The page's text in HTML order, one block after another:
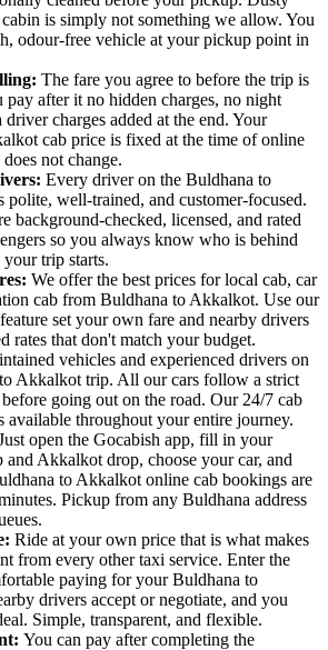
cabin is simply not something we allow. You
odour-free vehicle at your pickup point in
The fare you agree to before the trip is
after it no hidden charges, no night
driver charges added at the end. Your
cab price is fixed at the time of online
not change.
Every driver on the Buldhana to
polite, well-trained, and customer-focused.
background-checked, licensed, and rated
so you always know who is behind
trip starts.
We offer the best prices for local cab, car
cab from Buldhana to Akkalkot. Use our
set your own fare and nearby drivers
rates that don't match your budget.
vehicles and experienced drivers on
Akkalkot trip. All our cars follow a strict
going out on the road. Our 24/7 cab
available throughout your entire journey.
open the Gocabish app, fill in your
Akkalkot drop, choose your car, and
to Akkalkot online cab bookings are
Pickup from any Buldhana address
Ride at your own price that is what makes
from every other taxi service. Enter the
paying for your Buldhana to
drivers accept or negotiate, and you
Simple, transparent, and flexible.
You can pay after completing the